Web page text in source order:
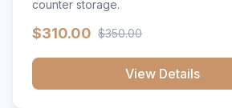
counter storage.
$310.00 $350.00
View Details